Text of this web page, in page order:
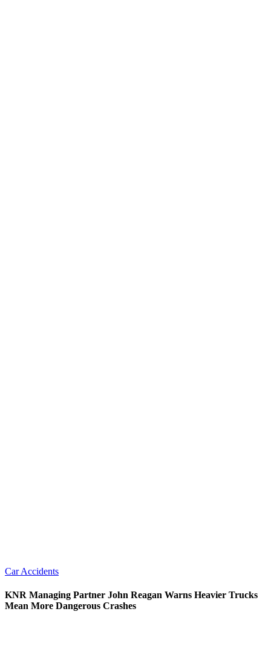
Car Accidents
KNR Managing Partner John Reagan Warns Heavier Trucks
Mean More Dangerous Crashes